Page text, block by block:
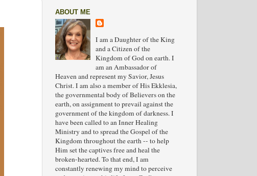
ABOUT ME
I am a Daughter of the King
and a Citizen of the
Kingdom of God on earth. I
am an Ambassador of
Heaven and represent my Savior, Jesus
Christ. I am also a member of His Ekklesia,
the governmental body of Believers on the
earth, on assignment to prevail against the
government of the kingdom of darkness. I
have been called to an Inner Healing
Ministry and to spread the Gospel of the
Kingdom throughout the earth -- to help
Him set the captives free and heal the
broken-hearted. To that end, I am
constantly renewing my mind to perceive